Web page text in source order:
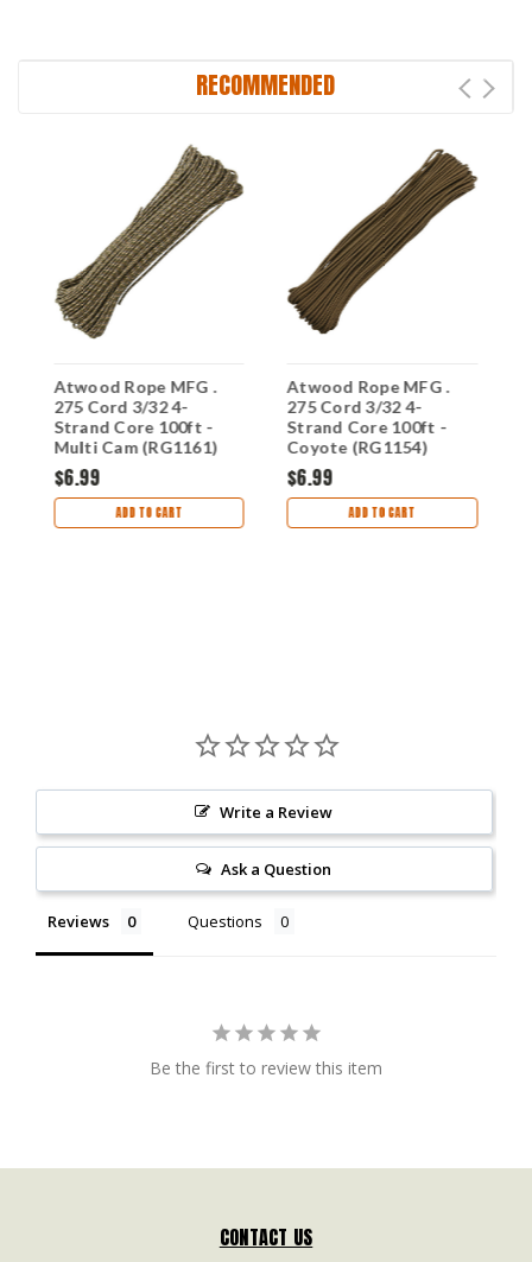
RECOMMENDED
Atwood Rope MFG .
275 Cord 3/32 4-
Strand Core 100ft -
Multi Cam (RG1161)
$6.99
ADD TO CART
Atwood Rope MFG .
275 Cord 3/32 4-
Strand Core 100ft -
Coyote (RG1154)
$6.99
ADD TO CART
Write a Review
Ask a Question
Reviews Questions
Be the first to review this item
CONTACT US